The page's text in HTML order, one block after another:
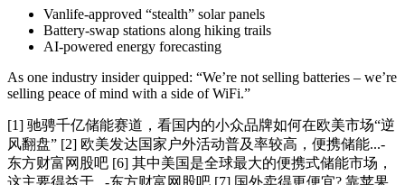
Vanlife-approved “stealth” solar panels
Battery-swap stations along hiking trails
AI-powered energy forecasting
As one industry insider quipped: “We’re not selling batteries – we’re
selling peace of mind with a side of WiFi.”
[1] 驰骋千亿储能赛道，看国内的小众品牌如何在欧美市场“逆
风翻盘” [2] 欧美发达国家户外活动普及率较高，便携储能...-
东方财富网股吧 [6] 其中美国是全球最大的便携式储能市场，